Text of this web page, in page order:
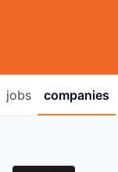
jobs companies